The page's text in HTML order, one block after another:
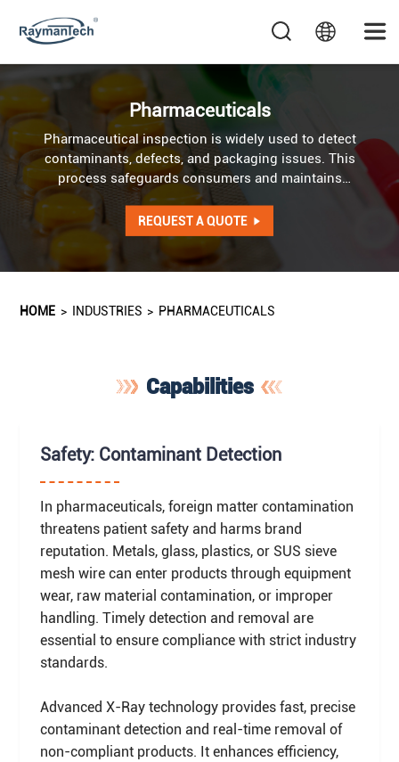
Pharmaceuticals
Pharmaceutical inspection is widely used to detect
contaminants, defects, and packaging issues. This
process safeguards consumers and maintains
consistency across tablets, capsules, powders, and
packaged medications.
REQUEST A QUOTE
HOME > INDUSTRIES > PHARMACEUTICALS
Capabilities
Safety: Contaminant Detection
In pharmaceuticals, foreign matter contamination
threatens patient safety and harms brand
reputation. Metals, glass, plastics, or SUS sieve
mesh wire can enter products through equipment
wear, raw material contamination, or improper
handling. Timely detection and removal are
essential to ensure compliance with strict industry
standards.
Advanced X-Ray technology provides fast, precise
contaminant detection and real-time removal of
non-compliant products. It enhances efficiency,